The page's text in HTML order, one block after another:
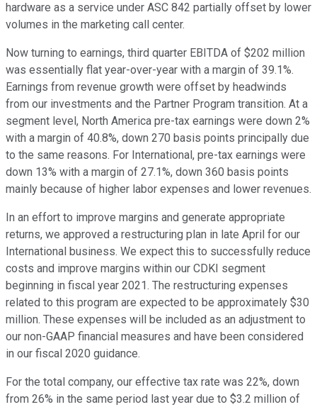
hardware as a service under ASC 842 partially offset by lower
volumes in the marketing call center.
Now turning to earnings, third quarter EBITDA of $202 million
was essentially flat year-over-year with a margin of 39.1%.
Earnings from revenue growth were offset by headwinds
from our investments and the Partner Program transition. At a
segment level, North America pre-tax earnings were down 2%
with a margin of 40.8%, down 270 basis points principally due
to the same reasons. For International, pre-tax earnings were
down 13% with a margin of 27.1%, down 360 basis points
mainly because of higher labor expenses and lower revenues.
In an effort to improve margins and generate appropriate
returns, we approved a restructuring plan in late April for our
International business. We expect this to successfully reduce
costs and improve margins within our CDKI segment
beginning in fiscal year 2021. The restructuring expenses
related to this program are expected to be approximately $30
million. These expenses will be included as an adjustment to
our non-GAAP financial measures and have been considered
in our fiscal 2020 guidance.
For the total company, our effective tax rate was 22%, down
from 26% in the same period last year due to $3.2 million of